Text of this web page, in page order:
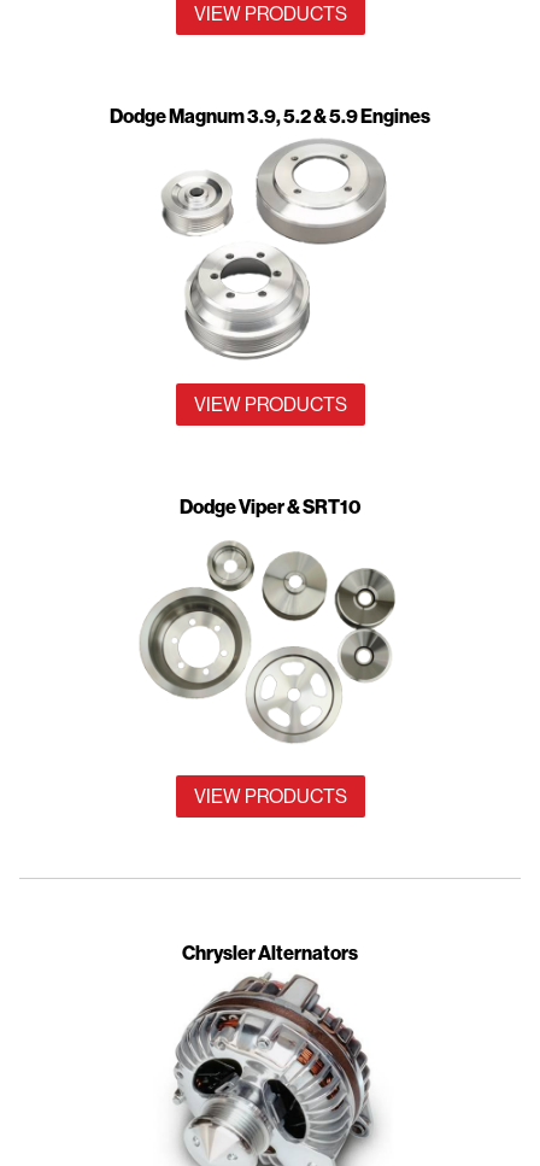
VIEW PRODUCTS
Dodge Magnum 3.9, 5.2 & 5.9 Engines
VIEW PRODUCTS
Dodge Viper & SRT10
VIEW PRODUCTS
Chrysler Alternators